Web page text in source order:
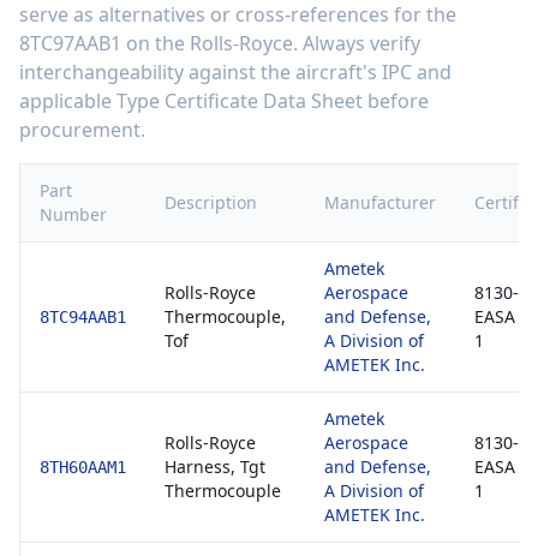
serve as alternatives or cross-references for the
8TC97AAB1 on the Rolls-Royce. Always verify
interchangeability against the aircraft's IPC and
applicable Type Certificate Data Sheet before
procurement.
Part
Number
Description Manufacturer
8TC94AAB1
Rolls-Royce
Thermocouple,
Tof
Ametek
Aerospace
and Defense,
A Division of
AMETEK Inc.
8130-3 /
EASA
1
8TH60AAM1
Rolls-Royce
Harness, Tgt
Thermocouple
Ametek
Aerospace
and Defense,
A Division of
AMETEK Inc.
8130-3 /
EASA
1